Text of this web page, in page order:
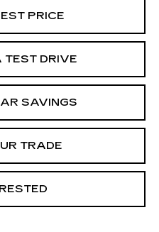
PRICE
TEST DRIVE
SAVINGS
TRADE